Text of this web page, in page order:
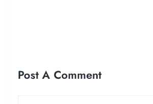
Post A Comment